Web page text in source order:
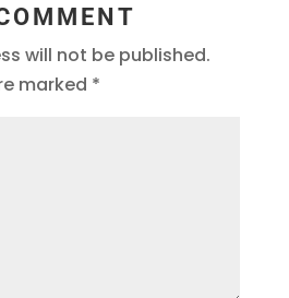
will not be published.
marked *